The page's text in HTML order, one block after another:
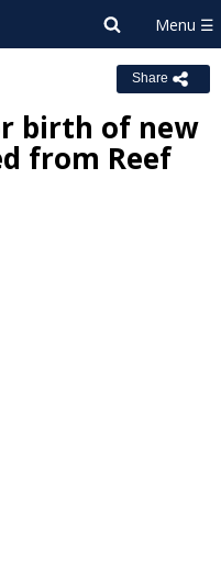
Share
birth of new
from Reef